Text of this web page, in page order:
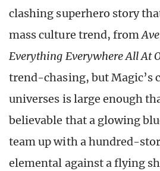
clashing superhero story
mass culture trend, from
Everything Everywhere All At
trend-chasing, but Magic’s
universes is large enough
believable that a glowing
team up with a hundred-
elemental against a flying